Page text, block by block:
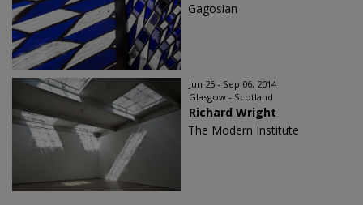
Gagosian
Jun 25 - Sep 06, 2014
Glasgow - Scotland
Richard Wright
The Modern Institute